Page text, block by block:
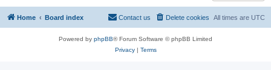
Home Board index All times are UTC
Delete cookies
Contact us
Powered by phpBB® Forum Software © phpBB Limited
Privacy| Terms